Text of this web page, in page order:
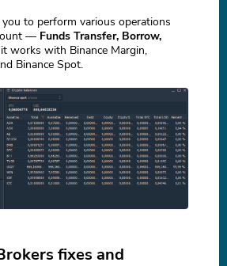
to perform various operations
— Funds Transfer, Borrow,
works with Binance Margin,
Binance Spot.
fixes and